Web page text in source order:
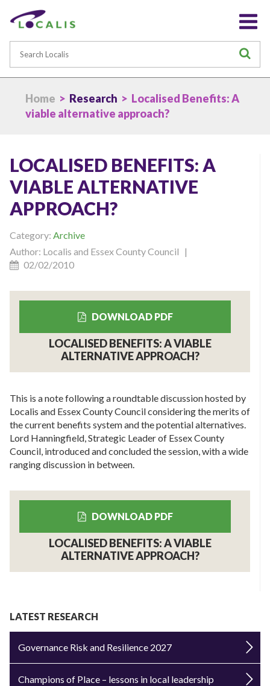
Home > Research > Localised Benefits: A
viable alternative approach?
LOCALISED BENEFITS: A
VIABLE ALTERNATIVE
APPROACH?
Category: Archive
Author: Localis and Essex County Council |
02/02/2010
DOWNLOAD PDF
LOCALISED BENEFITS: A VIABLE
ALTERNATIVE APPROACH?
This is a note following a roundtable discussion hosted by
Localis and Essex County Council considering the merits of
the current benefits system and the potential alternatives.
Lord Hanningfield, Strategic Leader of Essex County
Council, introduced and concluded the session, with a wide
ranging discussion in between.
DOWNLOAD PDF
LOCALISED BENEFITS: A VIABLE
ALTERNATIVE APPROACH?
LATEST RESEARCH
Governance Risk and Resilience 2027
Champions of Place – lessons in local leadership